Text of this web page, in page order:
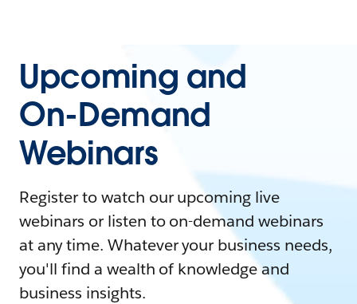
Upcoming and
On-Demand
Webinars
Register to watch our upcoming live
webinars or listen to on-demand webinars
at any time. Whatever your business needs,
you'll find a wealth of knowledge and
business insights.